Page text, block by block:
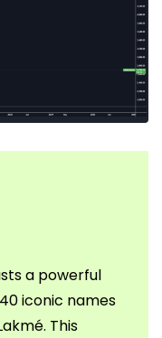
a powerful
iconic names
This